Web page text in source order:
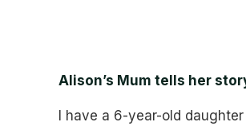
Alison’s Mum tells her
I have a 6-year-old